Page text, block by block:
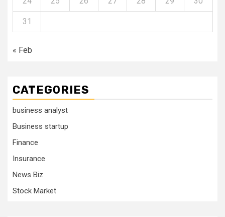
31
« Feb
CATEGORIES
business analyst
Business startup
Finance
Insurance
News Biz
Stock Market